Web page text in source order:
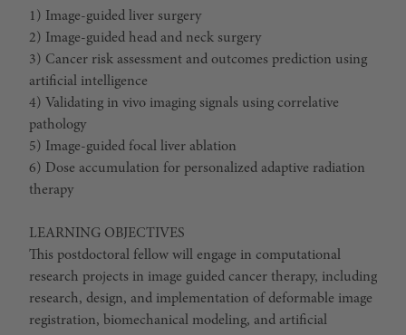
1) Image-guided liver surgery
2) Image-guided head and neck surgery
3) Cancer risk assessment and outcomes prediction using
artificial intelligence
4) Validating in vivo imaging signals using correlative
pathology
5) Image-guided focal liver ablation
6) Dose accumulation for personalized adaptive radiation
therapy
LEARNING OBJECTIVES
This postdoctoral fellow will engage in computational
research projects in image guided cancer therapy, including
research, design, and implementation of deformable image
registration, biomechanical modeling, and artificial